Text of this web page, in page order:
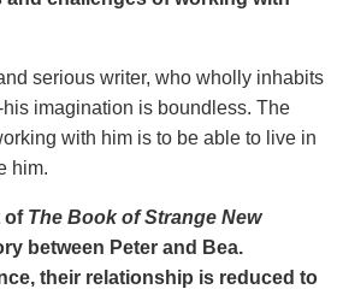
serious writer, who wholly inhabits
imagination is boundless. The
with him is to be able to live in
him.
of The Book of Strange New
between Peter and Bea.
their relationship is reduced to